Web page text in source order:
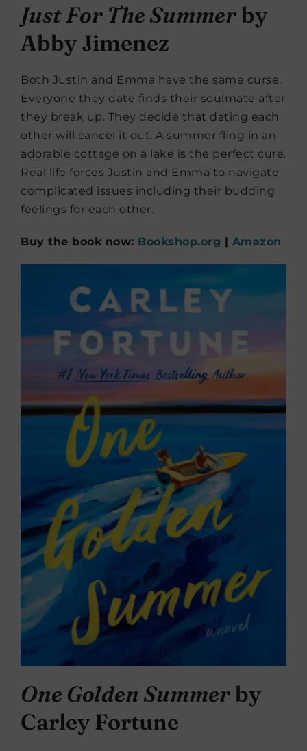
Just For The Summerby
Abby Jimenez
Both Justin and Emma have the same curse.
Everyone they date finds their soulmate after
they break up. They decide that dating each
other will cancel it out. A summer fling in an
adorable cottage on a lake is the perfect cure.
Real life forces Justin and Emma to navigate
complicated issues including their budding
feelings for each other.
Buy the book now: Bookshop.org | Amazon
One Golden Summerby
Carley Fortune